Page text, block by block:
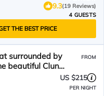
9.3(19 Reviews)
4 GUESTS
THE BEST PRICE
surrounded by
beautiful Clun
FROM
US $215
PER NIGHT